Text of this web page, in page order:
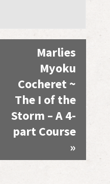
Marlies
Myoku
Cocheret ~
The I of the
Storm – A 4-
part Course
»